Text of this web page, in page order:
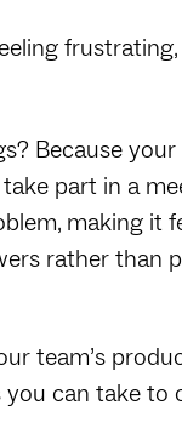
Because
take part in a
making it
rather than
team’s
can take